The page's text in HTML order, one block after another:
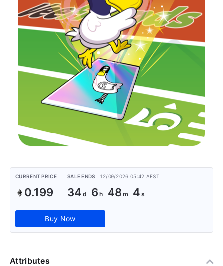
CURRENT PRICE
0.199
SALE ENDS 12/09/2026 05:42 AEST
34 6 48 4
Buy Now
Attributes